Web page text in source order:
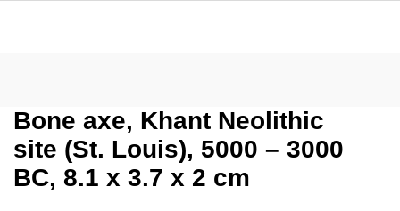
Bone axe, Khant Neolithic
site (St. Louis), 5000 – 3000
BC, 8.1 x 3.7 x 2 cm